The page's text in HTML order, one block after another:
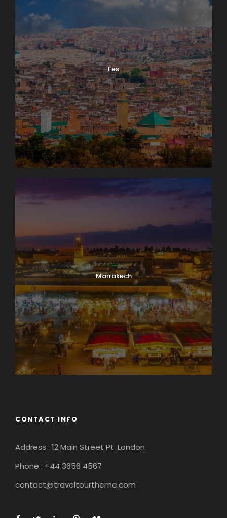
Photos
Fes
Marrakech
CONTACT INFO
Address : 12 Main Street Pt. London
Phone : +44 3656 4567
contact@traveltourtheme.com